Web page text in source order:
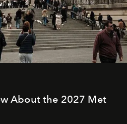
About the 2027 Met